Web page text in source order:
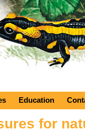
Education
for